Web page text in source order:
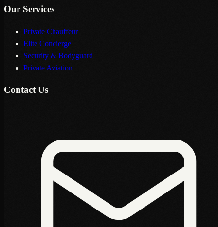
Our Services
Private Chauffeur
Elite Concierge
Security & Bodyguard
Private Aviation
Contact Us